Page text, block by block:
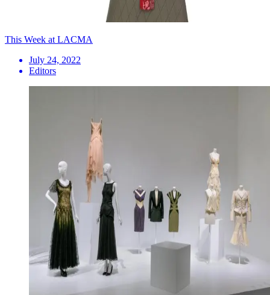
This Week at LACMA
July 24, 2022
Editors